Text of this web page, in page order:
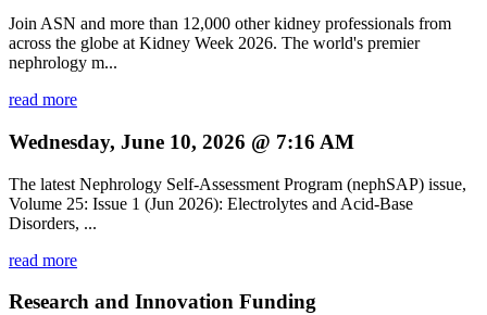
Join ASN and more than 12,000 other kidney professionals from
across the globe at Kidney Week 2026. The world's premier
nephrology m...
read more
Wednesday, June 10, 2026 @ 7:16 AM
The latest Nephrology Self-Assessment Program (nephSAP) issue,
Volume 25: Issue 1 (Jun 2026): Electrolytes and Acid-Base
Disorders, ...
read more
Research and Innovation Funding